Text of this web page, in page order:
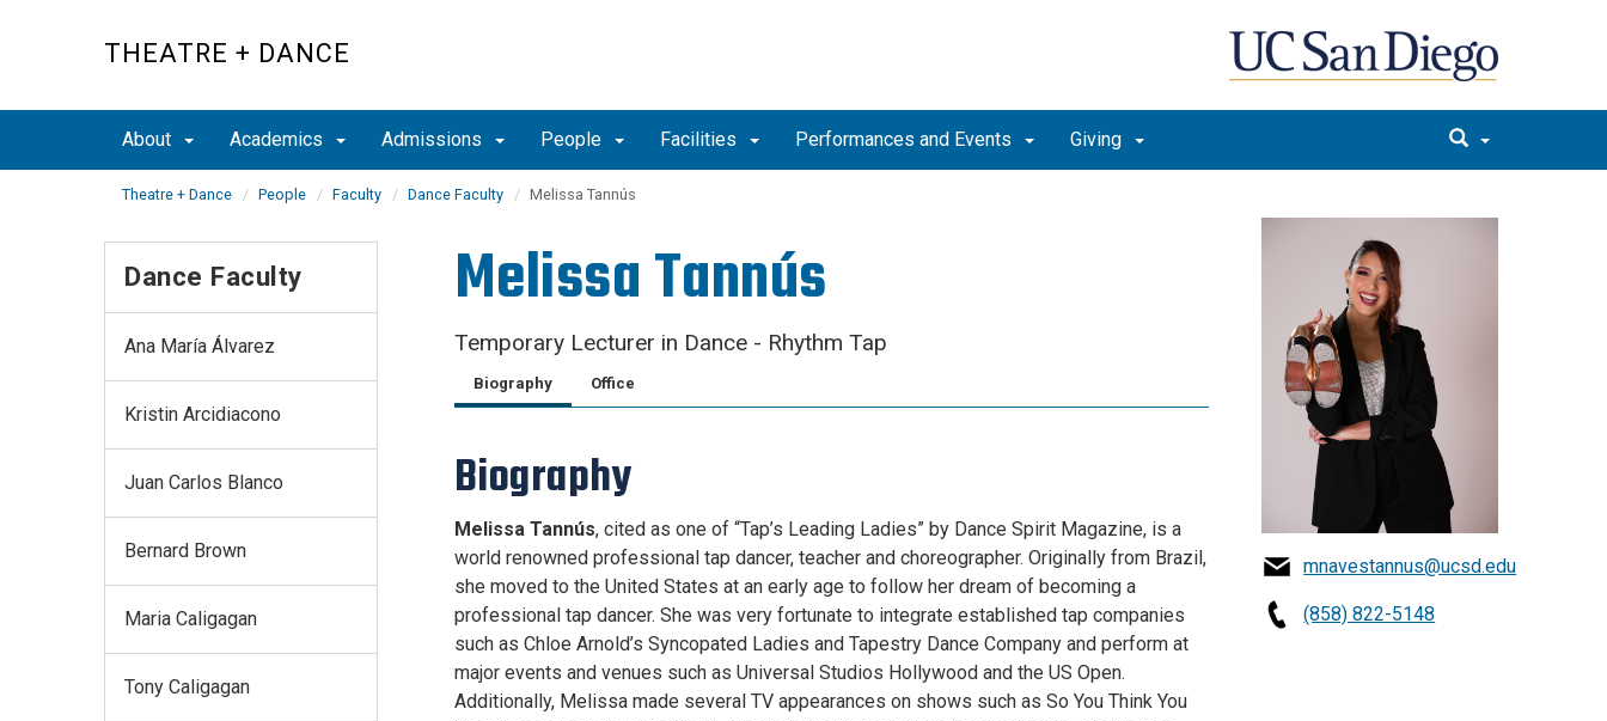
THEATRE + DANCE
About Academics Admissions People Facilities Performances and Events Giving
Theatre + Dance People Faculty Dance Faculty Melissa Tannús
Melissa Tannús
Temporary Lecturer in Dance - Rhythm Tap
mnavestannus@ucsd.edu
(858) 822-5148
Biography Office
Biography
Melissa Tannús, cited as one of “Tap’s Leading Ladies” by Dance Spirit Magazine, is a
world renowned professional tap dancer, teacher and choreographer. Originally from Brazil,
she moved to the United States at an early age to follow her dream of becoming a
professional tap dancer. She was very fortunate to integrate established tap companies
such as Chloe Arnold’s Syncopated Ladies and Tapestry Dance Company and perform at
major events and venues such as Universal Studios Hollywood and the US Open.
Additionally, Melissa made several TV appearances on shows such as So You Think You
Dance Faculty
Ana María Álvarez
Kristin Arcidiacono
Juan Carlos Blanco
Bernard Brown
Maria Caligagan
Tony Caligagan